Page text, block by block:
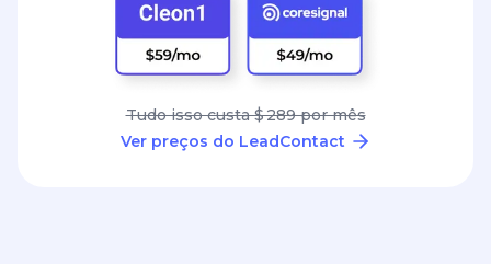
Tudo isso custa $ 289 por mês
Ver preços do LeadContact